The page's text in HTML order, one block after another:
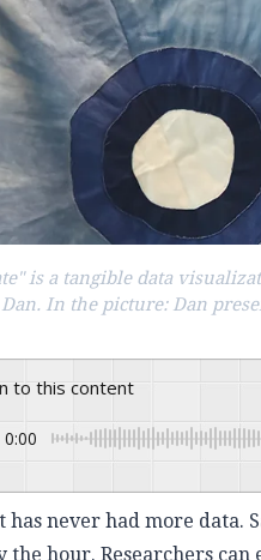
is a tangible data
In the picture: Dan
to this content
0:00
has never had more data.
the hour. Researchers